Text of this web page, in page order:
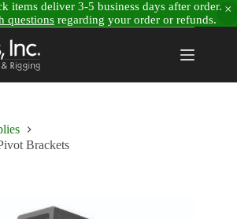
items deliver 3-5 business days after order.
questions regarding your order or refunds.
Brackets